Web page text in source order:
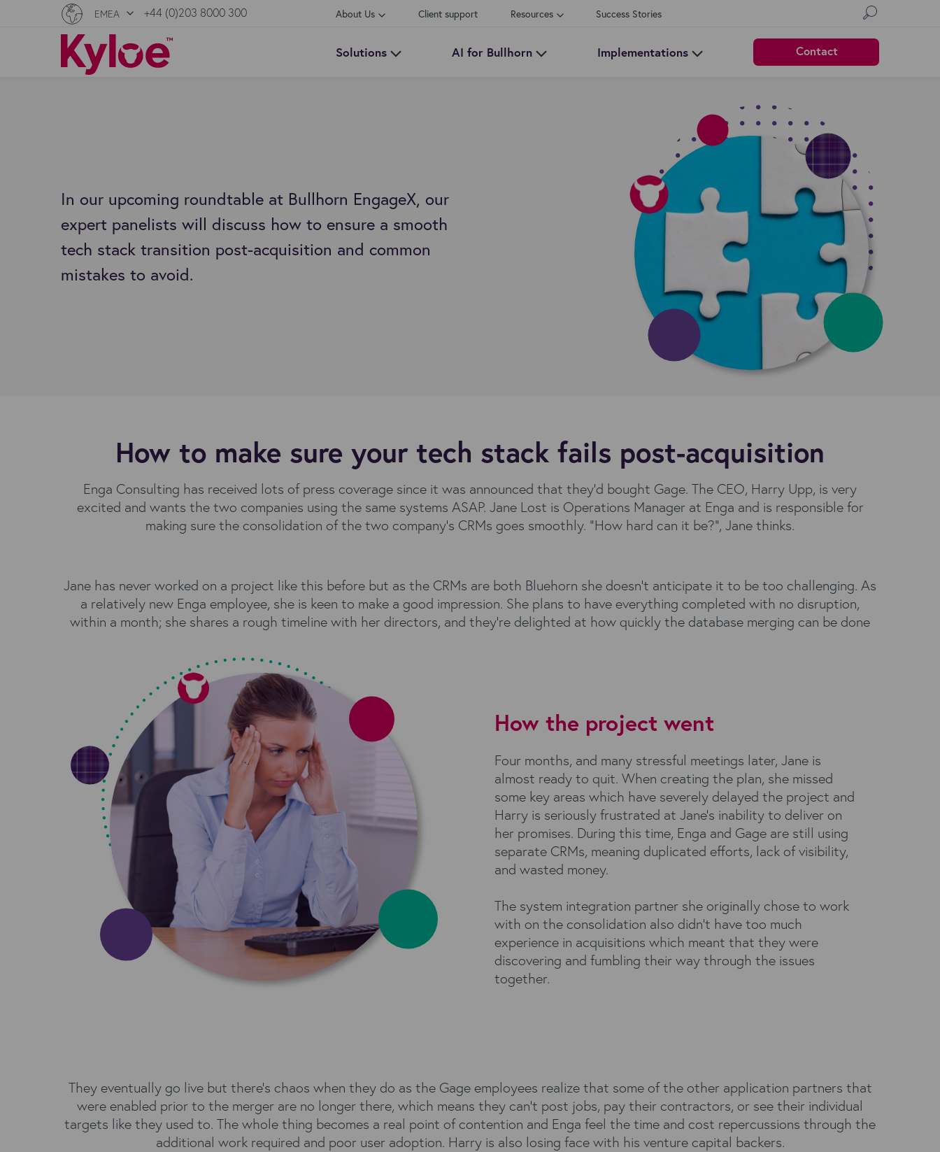
EMEA +44 (0)203 8000 300 About Us Client support Resources Success Stories
Solutions AI for Bullhorn Implementations Contact
In our upcoming roundtable at Bullhorn EngageX, our
expert panelists will discuss how to ensure a smooth
tech stack transition post-acquisition and common
mistakes to avoid.
How to make sure your tech stack fails post-acquisition
Enga Consulting has received lots of press coverage since it was announced that they’d bought Gage. The CEO, Harry Upp, is very
excited and wants the two companies using the same systems ASAP. Jane Lost is Operations Manager at Enga and is responsible for
making sure the consolidation of the two company’s CRMs goes smoothly. “How hard can it be?”, Jane thinks.
Jane has never worked on a project like this before but as the CRMs are both Bluehorn she doesn’t anticipate it to be too challenging. As
a relatively new Enga employee, she is keen to make a good impression. She plans to have everything completed with no disruption,
within a month; she shares a rough timeline with her directors, and they’re delighted at how quickly the database merging can be done
How the project went
Four months, and many stressful meetings later, Jane is
almost ready to quit. When creating the plan, she missed
some key areas which have severely delayed the project and
Harry is seriously frustrated at Jane’s inability to deliver on
her promises. During this time, Enga and Gage are still using
separate CRMs, meaning duplicated efforts, lack of visibility,
and wasted money.
The system integration partner she originally chose to work
with on the consolidation also didn’t have too much
experience in acquisitions which meant that they were
discovering and fumbling their way through the issues
together.
They eventually go live but there’s chaos when they do as the Gage employees realize that some of the other application partners that
were enabled prior to the merger are no longer there, which means they can’t post jobs, pay their contractors, or see their individual
targets like they used to. The whole thing becomes a real point of contention and Enga feel the time and cost repercussions through the
additional work required and poor user adoption. Harry is also losing face with his venture capital backers.